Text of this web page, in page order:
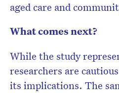
aged care and
What comes next?
While the study
researchers are
its implications. The